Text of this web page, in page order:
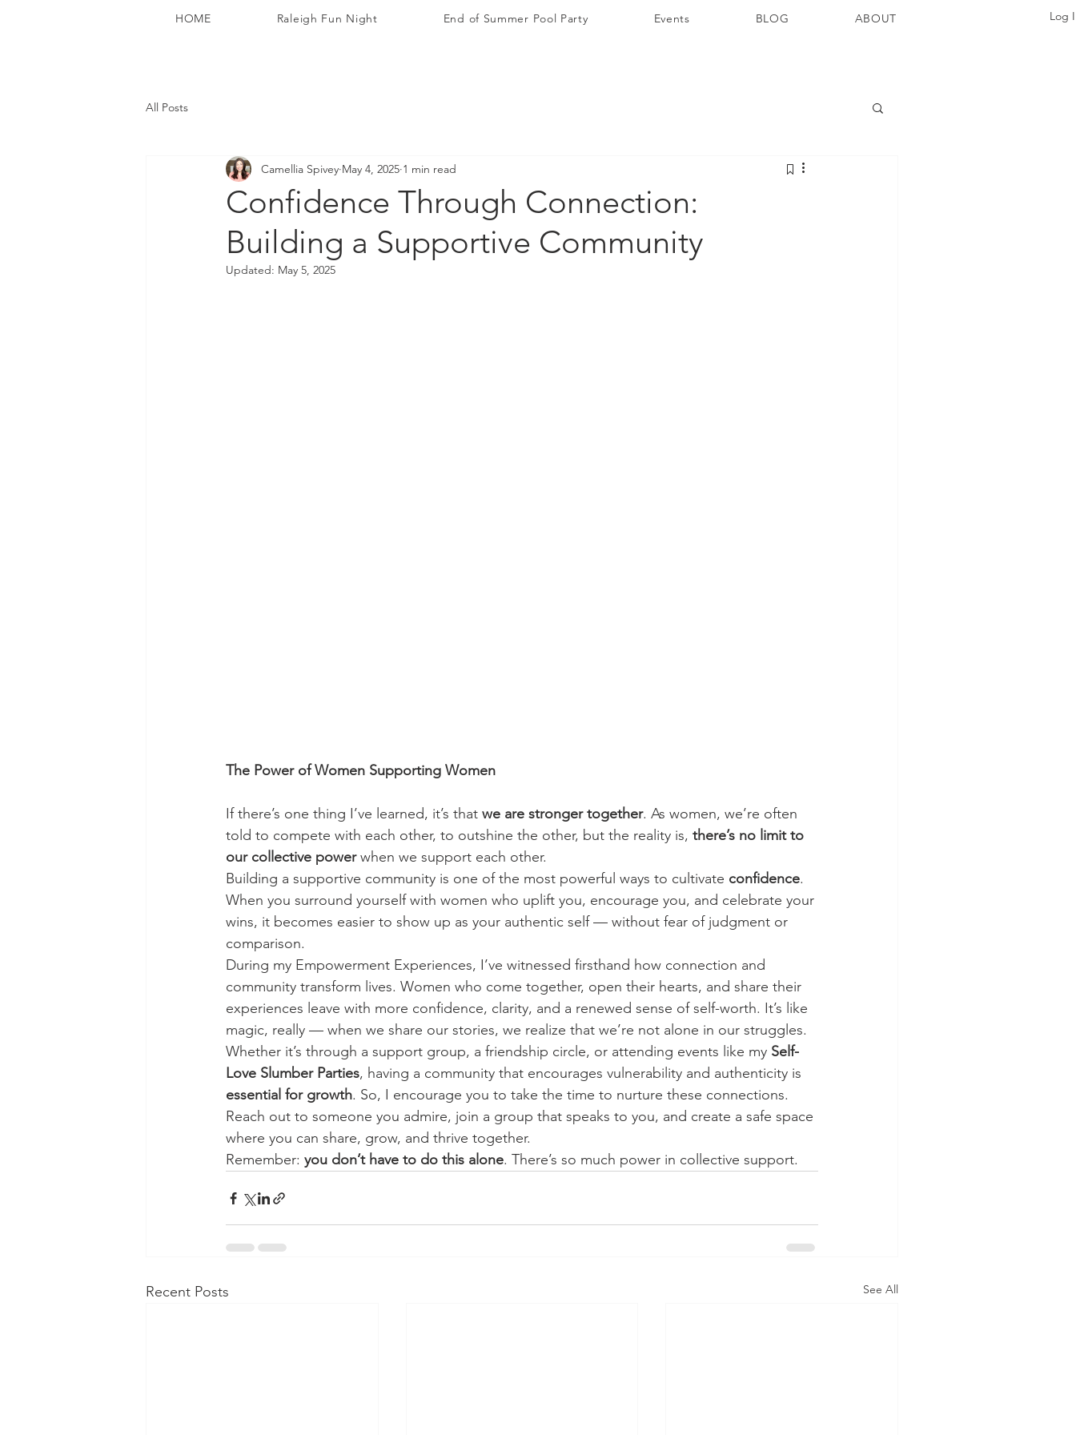
HOME Raleigh Fun Night End of Summer Pool Party Events BLOG ABOUT Log
All Posts
Confidence Through Connection:
Building a Supportive Community
Camellia Spivey May 4, 2025 1 min read
Updated: May 5, 2025
The Power of Women Supporting Women
If there’s one thing I’ve learned, it’s that we are stronger together. As women, we’re often
told to compete with each other, to outshine the other, but the reality is, there’s no limit to
our collective power when we support each other.
Building a supportive community is one of the most powerful ways to cultivate confidence.
When you surround yourself with women who uplift you, encourage you, and celebrate your
wins, it becomes easier to show up as your authentic self — without fear of judgment or
comparison.
During my Empowerment Experiences, I’ve witnessed firsthand how connection and
community transform lives. Women who come together, open their hearts, and share their
experiences leave with more confidence, clarity, and a renewed sense of self-worth. It’s like
magic, really — when we share our stories, we realize that we’re not alone in our struggles.
Whether it’s through a support group, a friendship circle, or attending events like my Self-
Love Slumber Parties, having a community that encourages vulnerability and authenticity is
essential for growth. So, I encourage you to take the time to nurture these connections.
Reach out to someone you admire, join a group that speaks to you, and create a safe space
where you can share, grow, and thrive together.
Remember: you don’t have to do this alone. There’s so much power in collective support.
Recent Posts See All